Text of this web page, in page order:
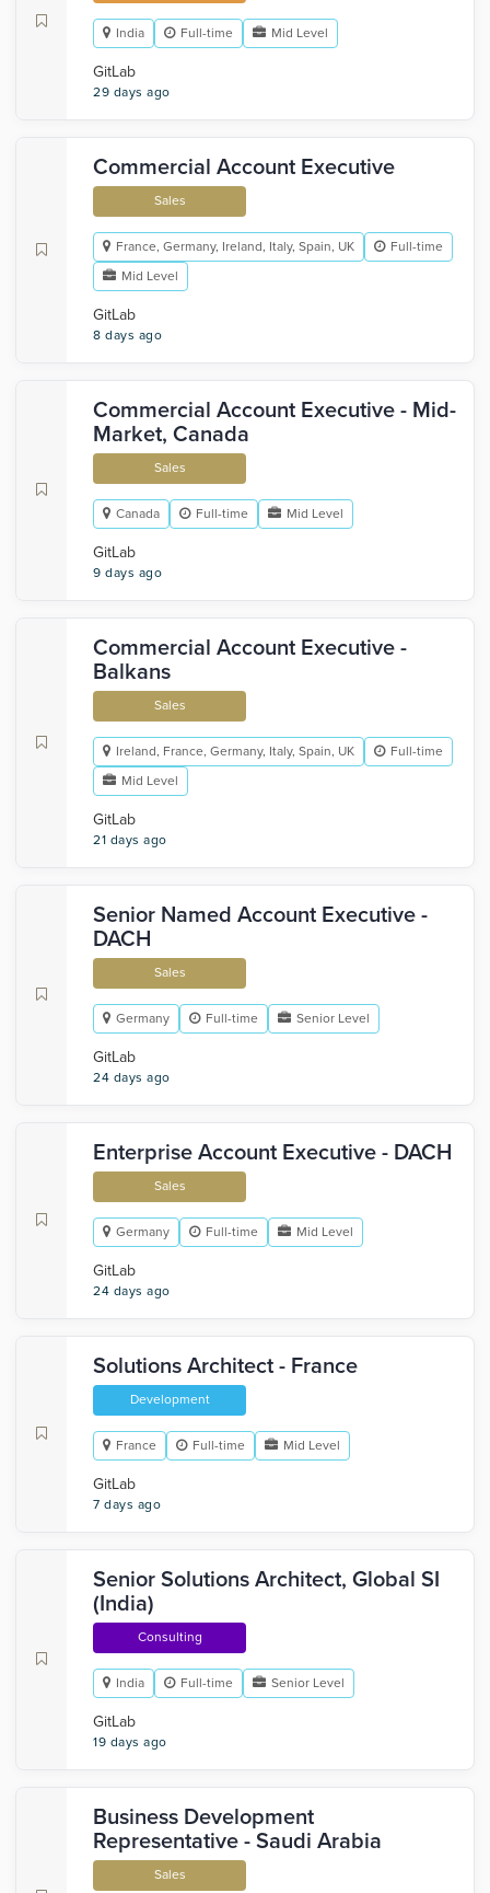
India Full-time Mid Level
GitLab
29 days ago
Commercial Account Executive
Sales
France, Germany, Ireland, Italy, Spain, UK
Full-time
Mid Level
GitLab
8 days ago
Commercial Account Executive - Mid-
Market, Canada
Sales
Canada Full-time Mid Level
GitLab
9 days ago
Commercial Account Executive -
Balkans
Sales
Ireland, France, Germany, Italy, Spain, UK
Full-time
Mid Level
GitLab
21 days ago
Senior Named Account Executive -
DACH
Sales
Germany Full-time Senior Level
GitLab
24 days ago
Enterprise Account Executive - DACH
Sales
Germany Full-time Mid Level
GitLab
24 days ago
Solutions Architect - France
Development
France Full-time Mid Level
GitLab
7 days ago
Senior Solutions Architect, Global SI
(India)
Consulting
India Full-time Senior Level
GitLab
19 days ago
Business Development
Representative - Saudi Arabia
Sales